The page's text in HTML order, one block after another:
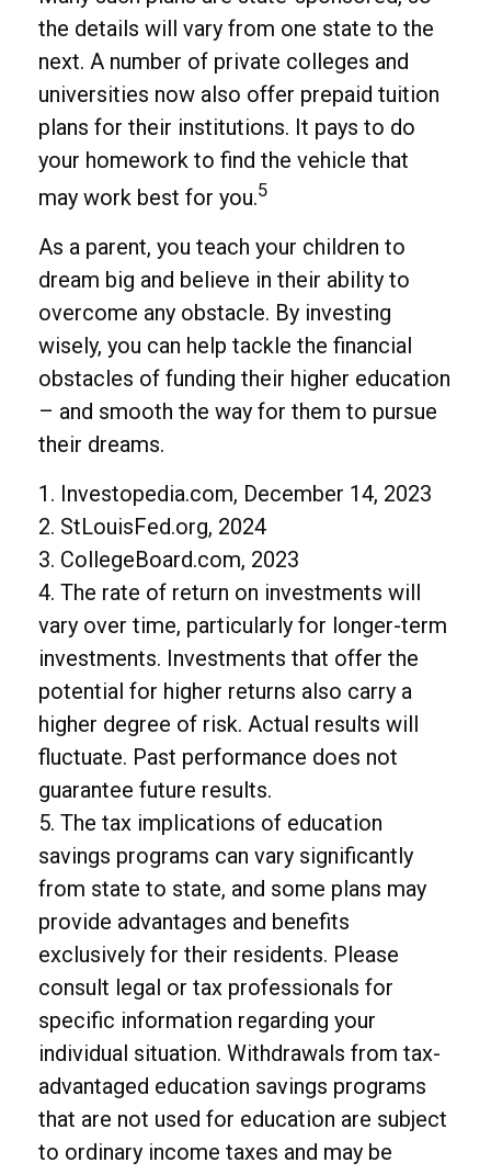
the details will vary from one state to the
next. A number of private colleges and
universities now also offer prepaid tuition
plans for their institutions. It pays to do
your homework to find the vehicle that
may work best for you.5
As a parent, you teach your children to
dream big and believe in their ability to
overcome any obstacle. By investing
wisely, you can help tackle the financial
obstacles of funding their higher education
– and smooth the way for them to pursue
their dreams.
1. Investopedia.com, December 14, 2023
2. StLouisFed.org, 2024
3. CollegeBoard.com, 2023
4. The rate of return on investments will
vary over time, particularly for longer-term
investments. Investments that offer the
potential for higher returns also carry a
higher degree of risk. Actual results will
fluctuate. Past performance does not
guarantee future results.
5. The tax implications of education
savings programs can vary significantly
from state to state, and some plans may
provide advantages and benefits
exclusively for their residents. Please
consult legal or tax professionals for
specific information regarding your
individual situation. Withdrawals from tax-
advantaged education savings programs
that are not used for education are subject
to ordinary income taxes and may be